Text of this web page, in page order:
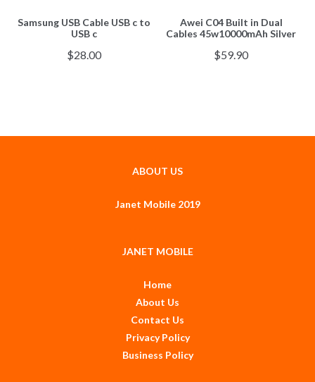
Samsung USB Cable USB c to
USB c
$28.00
Awei C04 Built in Dual
Cables 45w10000mAh Silver
$59.90
ABOUT US
Janet Mobile 2019
JANET MOBILE
Home
About Us
Contact Us
Privacy Policy
Business Policy